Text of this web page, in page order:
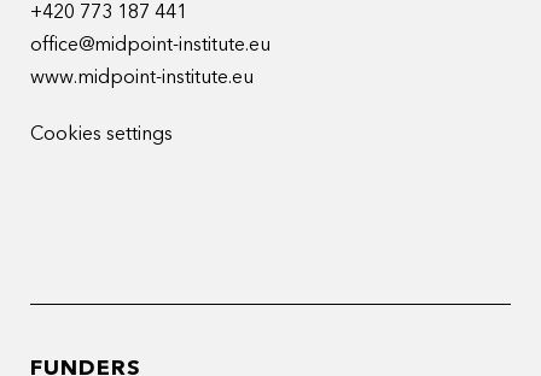
+420 773 187 441
office@midpoint-institute.eu
www.midpoint-institute.eu
Cookies settings
FUNDERS